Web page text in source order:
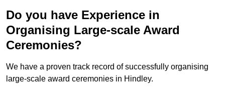
Do you have Experience in
Organising Large-scale Award
Ceremonies?
We have a proven track record of successfully organising
large-scale award ceremonies in Hindley.